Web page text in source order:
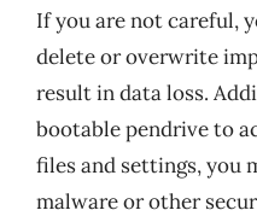
If you are not careful,
delete or overwrite
result in data loss.
bootable pendrive to
files and settings, you
malware or other